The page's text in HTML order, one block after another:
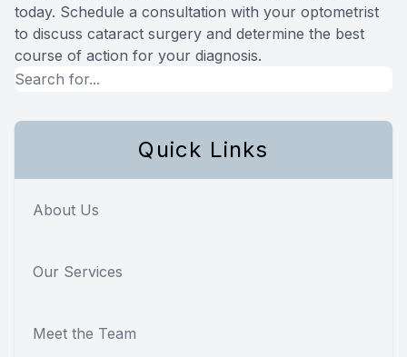
today. Schedule a consultation with your optometrist
to discuss cataract surgery and determine the best
course of action for your diagnosis.
Quick Links
About Us
Our Services
Meet the Team